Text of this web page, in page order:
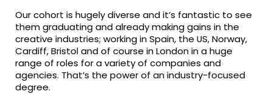
Our cohort is hugely diverse and it’s fantastic to see
them graduating and already making gains in the
creative industries; working in Spain, the US, Norway,
Cardiff, Bristol and of course in London in a huge
range of roles for a variety of companies and
agencies. That’s the power of an industry-focused
degree.